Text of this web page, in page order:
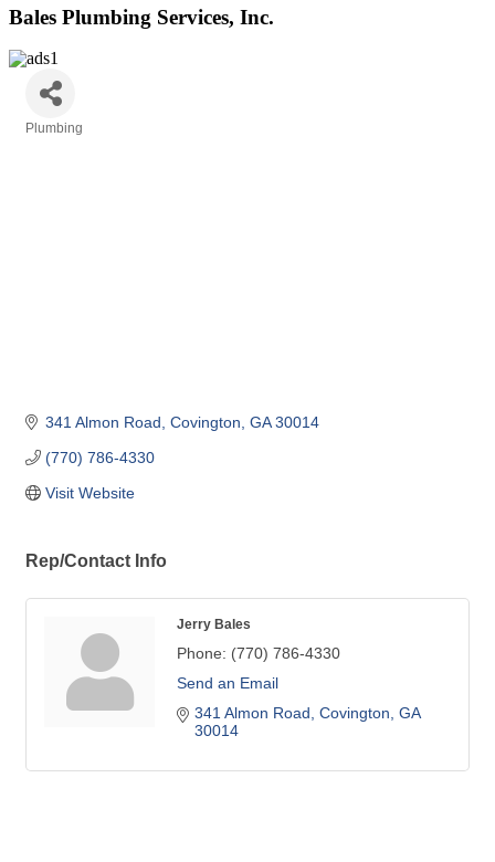
Bales Plumbing Services, Inc.
Plumbing
341 Almon Road Covington GA 30014
(770) 786-4330
Visit Website
Rep/Contact Info
Jerry Bales
Phone: (770) 786-4330
Send an Email
341 Almon Road Covington GA
30014